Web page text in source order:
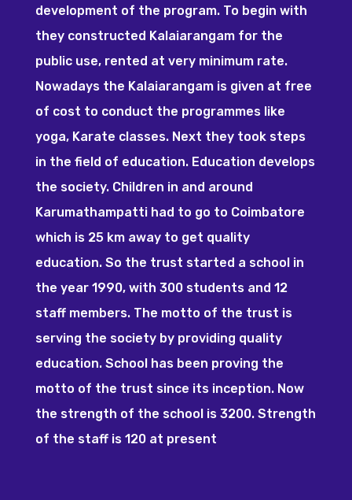
development of the program. To begin with
they constructed Kalaiarangam for the
public use, rented at very minimum rate.
Nowadays the Kalaiarangam is given at free
of cost to conduct the programmes like
yoga, Karate classes. Next they took steps
in the field of education. Education develops
the society. Children in and around
Karumathampatti had to go to Coimbatore
which is 25 km away to get quality
education. So the trust started a school in
the year 1990, with 300 students and 12
staff members. The motto of the trust is
serving the society by providing quality
education. School has been proving the
motto of the trust since its inception. Now
the strength of the school is 3200. Strength
of the staff is 120 at present